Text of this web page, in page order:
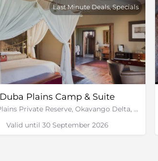
Duba Plains Camp & Suite
Duba Plains Private Reserve, Okavango Delta, Botswana
Last Minute Deals, Specials
Valid until 30 September 2026